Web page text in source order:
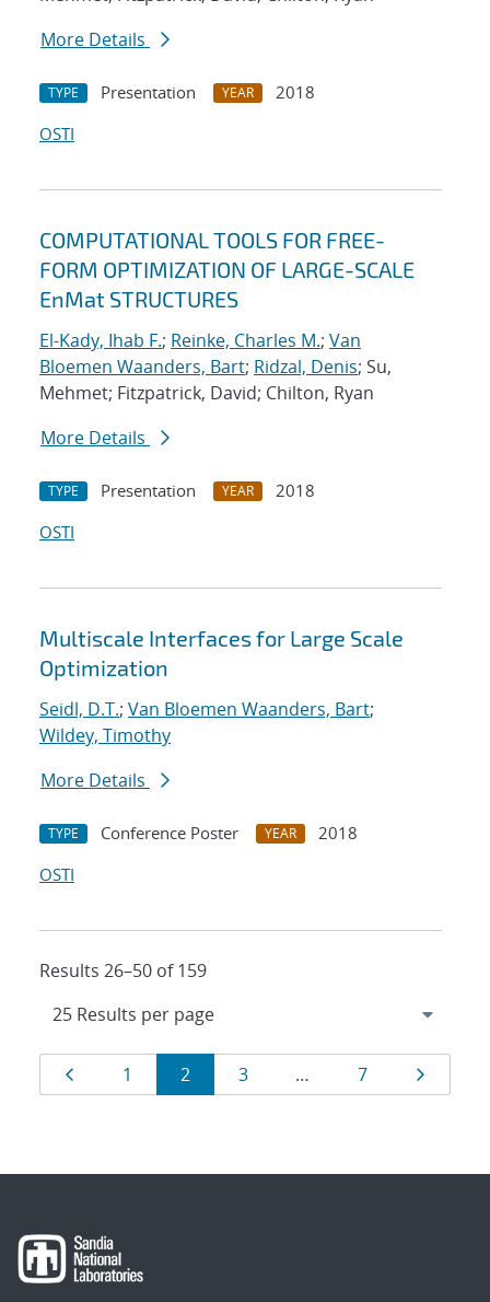
More Details
TYPE Presentation YEAR
2018
OSTI
COMPUTATIONAL TOOLS FOR FREE-
FORM OPTIMIZATION OF LARGE-SCALE
EnMat STRUCTURES
El-Kady, Ihab F.; Reinke, Charles M.; Van
Bloemen Waanders, Bart; Ridzal, Denis; Su,
Mehmet; Fitzpatrick, David; Chilton, Ryan
More Details
TYPE Presentation YEAR
2018
OSTI
Multiscale Interfaces for Large Scale
Optimization
Seidl, D.T.; Van Bloemen Waanders, Bart;
Wildey, Timothy
More Details
TYPE Conference Poster YEAR
2018
OSTI
Results 26–50 of 159
Results
navigation
Page
1 Page
2 Page
3 … Page
7